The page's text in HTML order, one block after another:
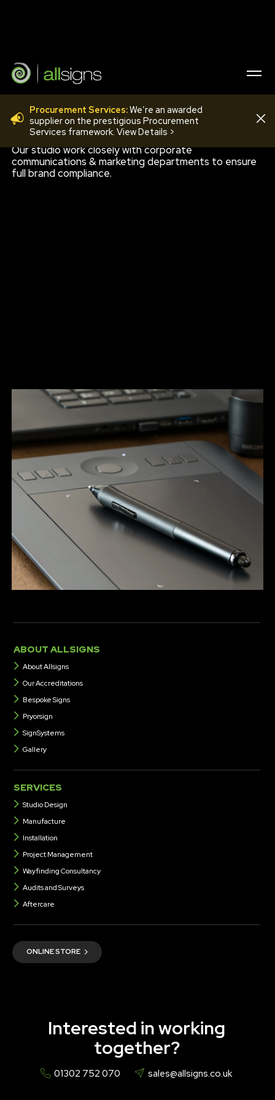
Procurement Services:We’re an awarded
supplier on the prestigious Procurement
Services framework. View Details >
STUDIO DESIGN
Our studio work closely with corporate
communications & marketing departments to ensure
full brand compliance.
A full studio design service with our own in-
house graphic designers
To help you realise your signage project, we offer a full
studio design service with our own in-house graphic
designers. We can originate visuals to demonstrate what
your finished signage will look like in-situ. Our studio team
also works very closely with corporate communications
teams and marketing departments to ensure full brand
compliance. We originate highly bespoke artwork for
several of our clients, often as part of an agreed contract.
ABOUT ALLSIGNS
About Allsigns
Our Accreditations
Bespoke Signs
Pryorsign
SignSystems
Gallery
SERVICES
Studio Design
Manufacture
Installation
Project Management
Wayfinding Consultancy
Audits and Surveys
Aftercare
ONLINE STORE
Interested in working
together?
01302 752 070 sales@allsigns.co.uk